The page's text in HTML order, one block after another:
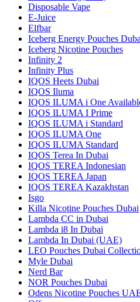
Disposable Vape
E-Juice
Elfbar
Iceberg Energy Pouches
Iceberg Nicotine Pouches
Infinity 2
Infinity Plus
IQOS Heets Dubai
IQOS Iluma
IQOS ILUMA i One
IQOS ILUMA I Prime
IQOS ILUMA i Standard
IQOS ILUMA One
IQOS ILUMA Standard
IQOS Terea In Dubai
IQOS TEREA Indonesian
IQOS TEREA Japan
IQOS TEREA Kazakhstan
Isgo
Killa Nicotine Pouches Dubai
Lambda CC in Dubai
Lambda i8 In Dubai
Lambda In Dubai (UAE)
LEO Pouches Dubai
Myle Dubai
Nerd Bar
NOR Pouches Dubai
Odens Nicotine Pouches